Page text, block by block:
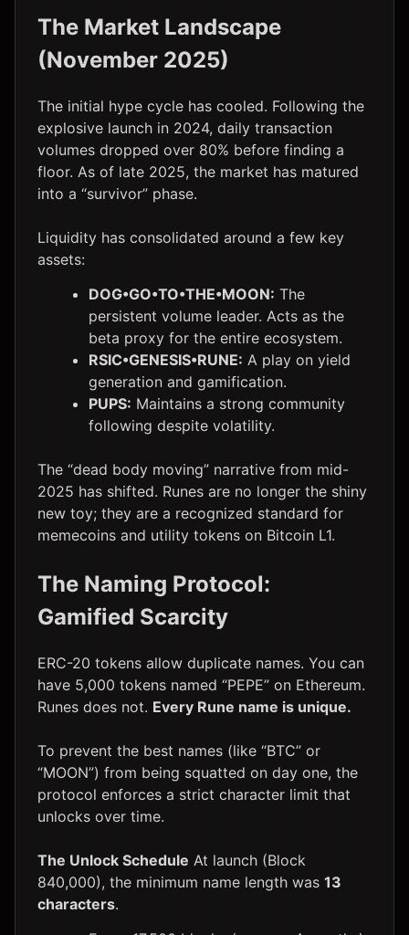
The Market Landscape
(November 2025)
The initial hype cycle has cooled. Following the
explosive launch in 2024, daily transaction
volumes dropped over 80% before finding a
floor. As of late 2025, the market has matured
into a “survivor” phase.
Liquidity has consolidated around a few key
assets:
DOG•GO•TO•THE•MOON: The
persistent volume leader. Acts as the
beta proxy for the entire ecosystem.
RSIC•GENESIS•RUNE: A play on yield
generation and gamification.
PUPS: Maintains a strong community
following despite volatility.
The “dead body moving” narrative from mid-
2025 has shifted. Runes are no longer the shiny
new toy; they are a recognized standard for
memecoins and utility tokens on Bitcoin L1.
The Naming Protocol:
Gamified Scarcity
ERC-20 tokens allow duplicate names. You can
have 5,000 tokens named “PEPE” on Ethereum.
Runes does not. Every Rune name is unique.
To prevent the best names (like “BTC” or
“MOON”) from being squatted on day one, the
protocol enforces a strict character limit that
unlocks over time.
The Unlock Schedule At launch (Block
840,000), the minimum name length was 13
characters.